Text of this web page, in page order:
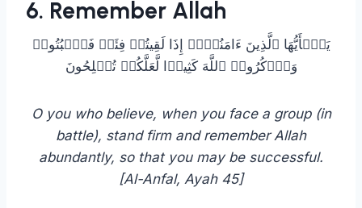
6. Remember Allah
یَـٰۤأَیُّهَا ٱلَّذِینَ ءَامَنُوۤا۟ إِذَا لَقِیتُمۡ فِئَةࣰ فَٱثۡبُتُوا۟
وَٱذۡكُرُوا۟ ٱللَّهَ كَثِیرࣰا لَّعَلَّكُمۡ تُفۡلِحُونَ
O you who believe, when you face a group (in
battle), stand firm and remember Allah
abundantly, so that you may be successful.
[Al-Anfal, Ayah 45]